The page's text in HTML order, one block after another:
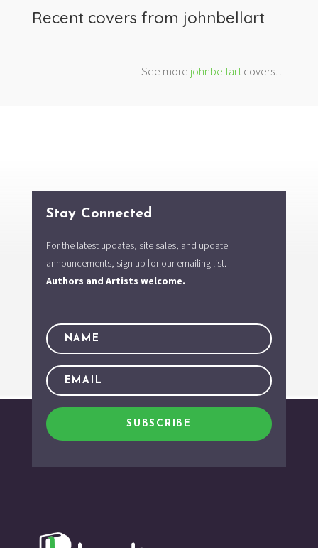
Recent covers from johnbellart
See more johnbellart covers…
Stay Connected
For the latest updates, site sales, and update
announcements, sign up for our emailing list.
Authors and Artists welcome.
SUBSCRIBE